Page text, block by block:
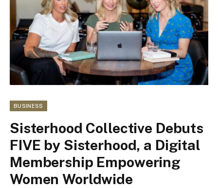
BUSINESS
Sisterhood Collective Debuts
FIVE by Sisterhood, a Digital
Membership Empowering
Women Worldwide